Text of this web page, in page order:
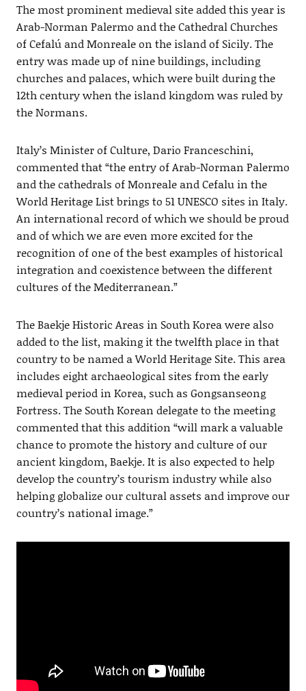
The most prominent medieval site added this year is
Arab-Norman Palermo and the Cathedral Churches
of Cefalú and Monreale on the island of Sicily. The
entry was made up of nine buildings, including
churches and palaces, which were built during the
12th century when the island kingdom was ruled by
the Normans.
Italy’s Minister of Culture, Dario Franceschini,
commented that “the entry of Arab-Norman Palermo
and the cathedrals of Monreale and Cefalu in the
World Heritage List brings to 51 UNESCO sites in Italy.
An international record of which we should be proud
and of which we are even more excited for the
recognition of one of the best examples of historical
integration and coexistence between the different
cultures of the Mediterranean.”
The Baekje Historic Areas in South Korea were also
added to the list, making it the twelfth place in that
country to be named a World Heritage Site. This area
includes eight archaeological sites from the early
medieval period in Korea, such as Gongsanseong
Fortress. The South Korean delegate to the meeting
commented that this addition “will mark a valuable
chance to promote the history and culture of our
ancient kingdom, Baekje. It is also expected to help
develop the country’s tourism industry while also
helping globalize our cultural assets and improve our
country’s national image.”